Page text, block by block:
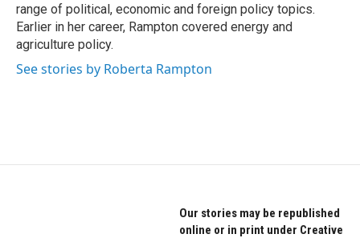
range of political, economic and foreign policy topics.
Earlier in her career, Rampton covered energy and
agriculture policy.
See stories by Roberta Rampton
Our stories may be republished
online or in print under Creative